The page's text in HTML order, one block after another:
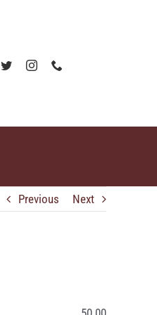
Previous Next